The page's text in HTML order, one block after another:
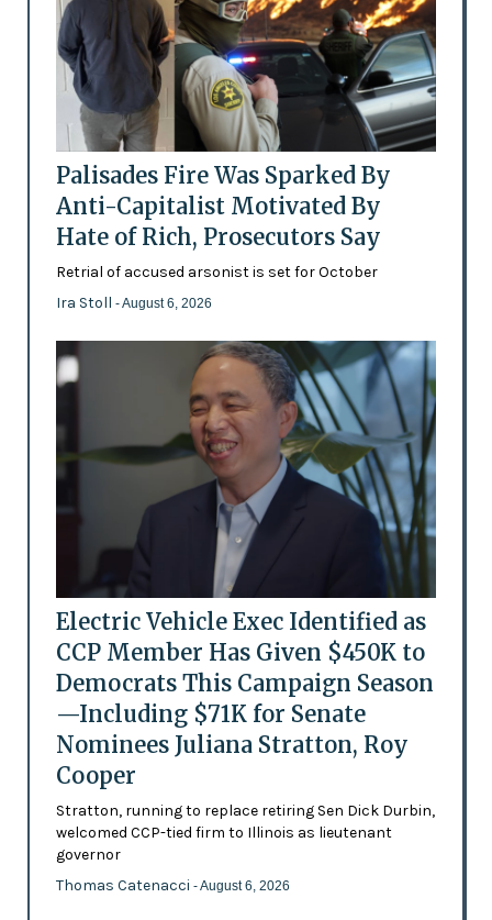
Palisades Fire Was Sparked By
Anti-Capitalist Motivated By
Hate of Rich, Prosecutors Say
Retrial of accused arsonist is set for October
Ira Stoll - August 6, 2026
Electric Vehicle Exec Identified as
CCP Member Has Given $450K to
Democrats This Campaign Season
—Including $71K for Senate
Nominees Juliana Stratton, Roy
Cooper
Stratton, running to replace retiring Sen Dick Durbin,
welcomed CCP-tied firm to Illinois as lieutenant
governor
Thomas Catenacci - August 6, 2026